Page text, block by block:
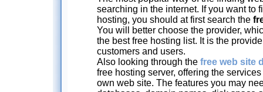
searching in the internet. If you want to
hosting, you should at first search the
You will better choose the provider,
the best free hosting list. It is the
customers and users.
Also looking through the free web site
free hosting server, offering the
own web site. The features you may